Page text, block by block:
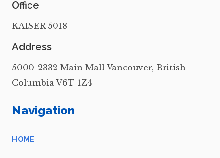
Office
KAISER 5018
Address
5000-2332 Main Mall Vancouver, British
Columbia V6T 1Z4
Navigation
HOME